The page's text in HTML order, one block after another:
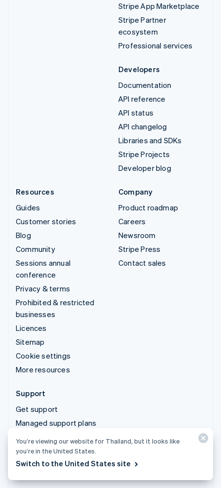
Stripe App Marketplace
Stripe Partner
ecosystem
Professional services
Developers
Documentation
API reference
API status
API changelog
Libraries and SDKs
Stripe Projects
Developer blog
Resources
Guides
Customer stories
Blog
Community
Sessions annual
conference
Privacy & terms
Prohibited & restricted
businesses
Licences
Sitemap
Cookie settings
More resources
Company
Product roadmap
Careers
Newsroom
Stripe Press
Contact sales
Support
Get support
Managed support plans
© 2026 Stripe, LLC
You’re viewing our website for Thailand, but it looks like
you’re in the United States.
Switch to the United States site